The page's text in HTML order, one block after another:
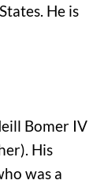
He is
Bomer IV
His
was a